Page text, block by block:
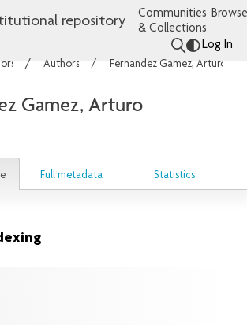
repository
Communities
& Collections
Log In
Authors Fernandez Gamez, Arturo
Gamez, Arturo
Full metadata Statistics